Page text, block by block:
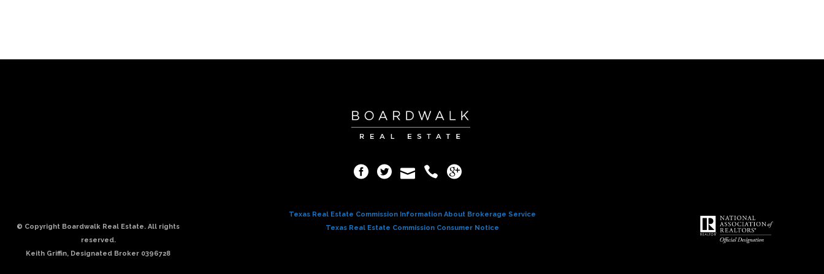
© Copyright Boardwalk Real Estate. All rights
reserved.
Keith Griffin, Designated Broker 0396728
Texas Real Estate Commission Information About Brokerage Service
Texas Real Estate Commission Consumer Notice